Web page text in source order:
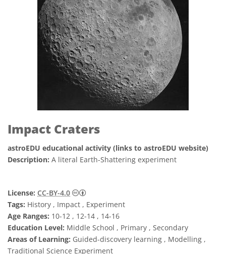
Impact Craters
astroEDU educational activity (links to astroEDU website)
Description: A literal Earth-Shattering experiment
License: CC-BY-4.0
Creative Commons 姓名標示 4.0 國際 (CC
Tags: History , Impact , Experiment
Age Ranges: 10-12 , 12-14 , 14-16
Education Level: Middle School , Primary , Secondary
Areas of Learning: Guided-discovery learning , Modelling ,
Traditional Science Experiment